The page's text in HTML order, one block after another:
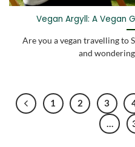
Vegan Argyll: A Vegan
Are you a vegan travelling to
and
1 2 3
…